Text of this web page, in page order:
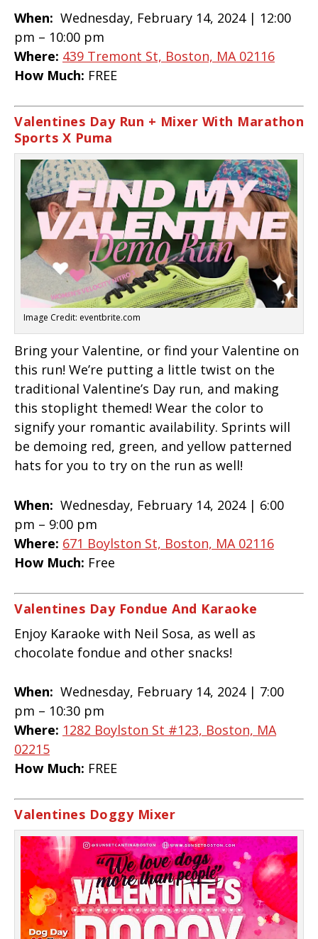
When: Wednesday, February 14, 2024 | 12:00
pm – 10:00 pm
Where: 439 Tremont St, Boston, MA 02116
How Much: FREE
Valentines Day Run + Mixer With Marathon
Sports X Puma
Image Credit: eventbrite.com
Bring your Valentine, or find your Valentine on
this run! We’re putting a little twist on the
traditional Valentine’s Day run, and making
this stoplight themed! Wear the color to
signify your romantic availability. Sprints will
be demoing red, green, and yellow patterned
hats for you to try on the run as well!
When: Wednesday, February 14, 2024 | 6:00
pm – 9:00 pm
Where: 671 Boylston St, Boston, MA 02116
How Much: Free
Valentines Day Fondue And Karaoke
Enjoy Karaoke with Neil Sosa, as well as
chocolate fondue and other snacks!
When: Wednesday, February 14, 2024 | 7:00
pm – 10:30 pm
Where: 1282 Boylston St #123, Boston, MA
02215
How Much: FREE
Valentines Doggy Mixer